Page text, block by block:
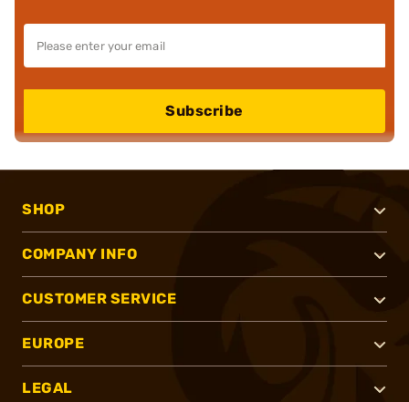
Subscribe
SHOP
COMPANY INFO
CUSTOMER SERVICE
EUROPE
LEGAL